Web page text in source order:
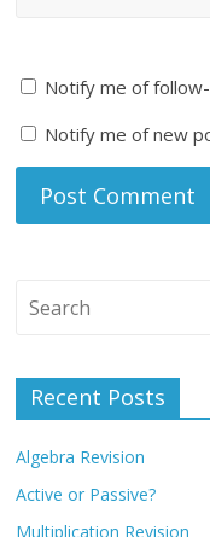
Notify me of
Notify me of new
Recent Posts
Algebra Revision
Active or Passive?
Multiplication Revision